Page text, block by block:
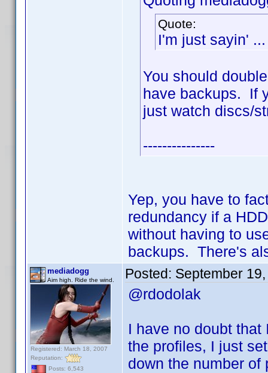
Quote:
I'm just sayin' ...
You should
have backups. If
just watch discs/
---------------
Yep, you have to
redundancy if a
without having to
backups. There's
mediadogg
Aim high. Ride the wind.
Registered: March 18, 2007
Reputation:
Posts: 6,543
Posted: September
@rdodolak
I have no doubt
the profiles, I just
down the number